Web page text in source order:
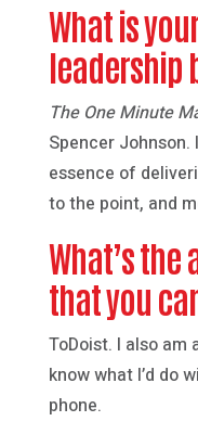
What is
leadership
The One Minute
Spencer Johnson.
essence of
to the point, and
What’s the
that you
ToDoist. I also am
know what I’d do
phone.